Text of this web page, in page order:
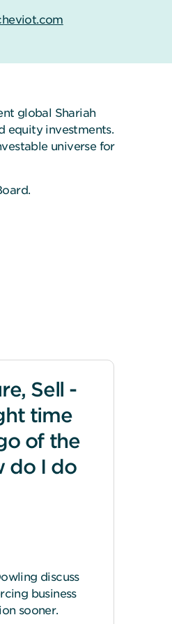
global Shariah
equity investments.
universe for
Sell -
time
of the
do I do
discuss
business
sooner.